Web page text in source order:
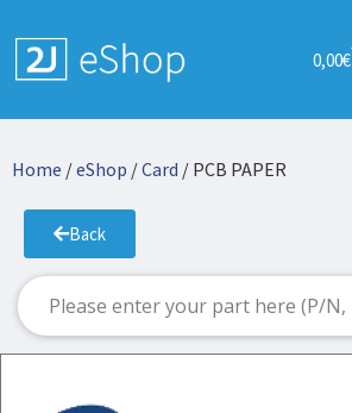
0,00€
Home /eShop /Card / PCB PAPER
Back